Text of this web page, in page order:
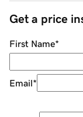
Get a price
First Name*
Email*